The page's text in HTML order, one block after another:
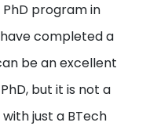
program in
completed a
be an excellent
but it is not a
just a BTech